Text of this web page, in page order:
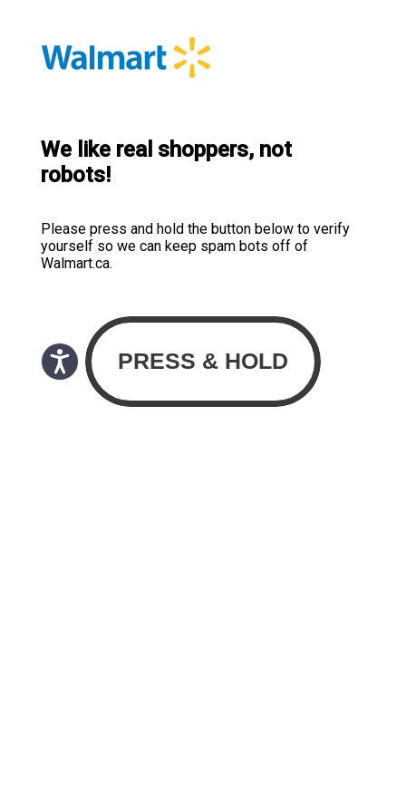
We like real shoppers, not
robots!
Please press and hold the button below to verify
yourself so we can keep spam bots off of
Walmart.ca.